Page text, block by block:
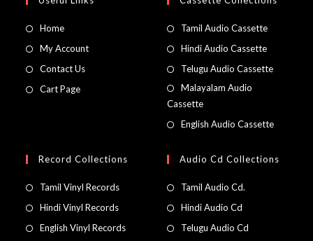
Home
My Account
Contact Us
Cart Page
Tamil Audio Cassette
Hindi Audio Cassette
Telugu Audio Cassette
Malayalam Audio
Cassette
English Audio Cassette
Record Collections
Tamil Vinyl Records
Hindi Vinyl Records
English Vinyl Records
Audio Cd Collections
Tamil Audio Cd.
Hindi Audio Cd
Telugu Audio Cd